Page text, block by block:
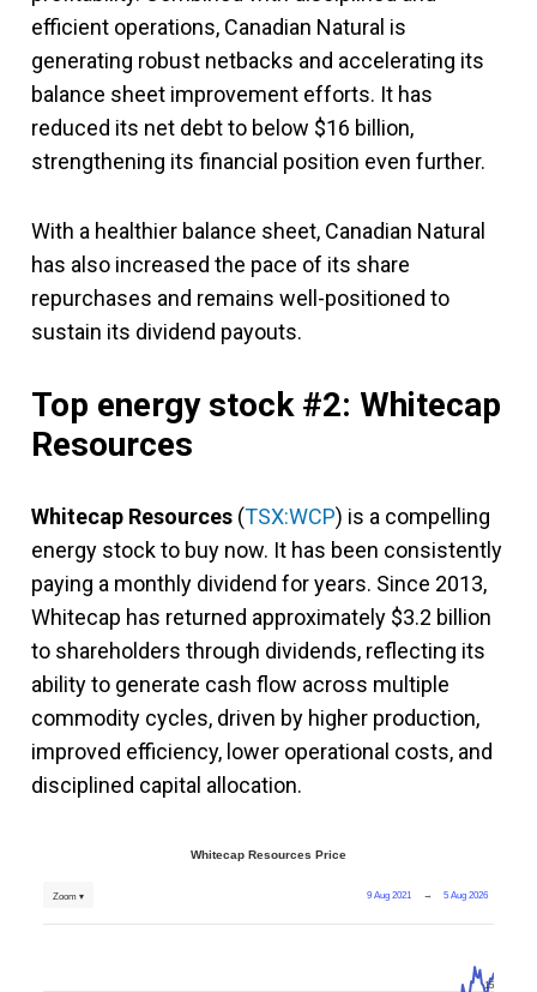
efficient operations, Canadian Natural is
generating robust netbacks and accelerating its
balance sheet improvement efforts. It has
reduced its net debt to below $16 billion,
strengthening its financial position even further.
With a healthier balance sheet, Canadian Natural
has also increased the pace of its share
repurchases and remains well-positioned to
sustain its dividend payouts.
Top energy stock #2: Whitecap
Resources
Whitecap Resources (TSX:WCP) is a compelling
energy stock to buy now. It has been consistently
paying a monthly dividend for years. Since 2013,
Whitecap has returned approximately $3.2 billion
to shareholders through dividends, reflecting its
ability to generate cash flow across multiple
commodity cycles, driven by higher production,
improved efficiency, lower operational costs, and
disciplined capital allocation.
Whitecap Resources Price
9 Aug 2021 → 5 Aug 2026
Zoom ▾
15